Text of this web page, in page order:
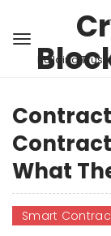
Building
What
Smart